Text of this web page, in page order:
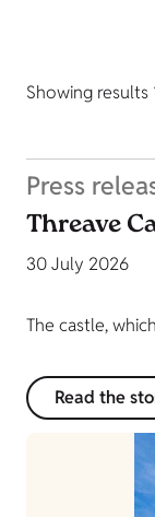
Showing results
Press
Threave
30 July 2026
The castle,
Read the